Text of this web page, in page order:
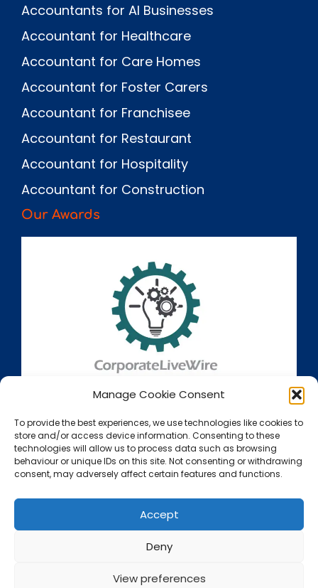
Manage Cookie Consent
To provide the best experiences, we use technologies like cookies to
store and/or access device information. Consenting to these
technologies will allow us to process data such as browsing
behaviour or unique IDs on this site. Not consenting or withdrawing
consent, may adversely affect certain features and functions.
Accept
Deny
View preferences
Accountants for AI Businesses
Accountant for Healthcare
Accountant for Care Homes
Accountant for Foster Carers
Accountant for Franchisee
Accountant for Restaurant
Accountant for Hospitality
Accountant for Construction
Our Awards